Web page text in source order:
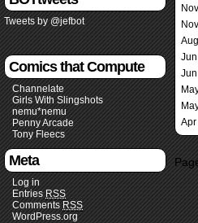
Tweets by @jefbot
Comics that Compute
Channelate
Girls With Slingshots
nemu*nemu
Penny Arcade
Tony Fleecs
Meta
Log in
Entries RSS
Comments RSS
WordPress.org